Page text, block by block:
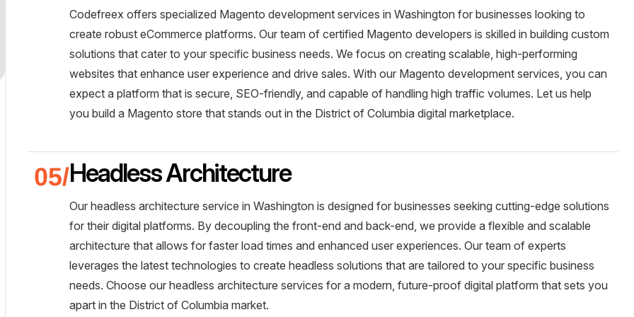
Codefreex offers specialized Magento development services in Washington for businesses looking to
create robust eCommerce platforms. Our team of certified Magento developers is skilled in building custom
solutions that cater to your specific business needs. We focus on creating scalable, high-performing
websites that enhance user experience and drive sales. With our Magento development services, you can
expect a platform that is secure, SEO-friendly, and capable of handling high traffic volumes. Let us help
you build a Magento store that stands out in the District of Columbia digital marketplace.
Headless Architecture
Our headless architecture service in Washington is designed for businesses seeking cutting-edge solutions
for their digital platforms. By decoupling the front-end and back-end, we provide a flexible and scalable
architecture that allows for faster load times and enhanced user experiences. Our team of experts
leverages the latest technologies to create headless solutions that are tailored to your specific business
needs. Choose our headless architecture services for a modern, future-proof digital platform that sets you
apart in the District of Columbia market.